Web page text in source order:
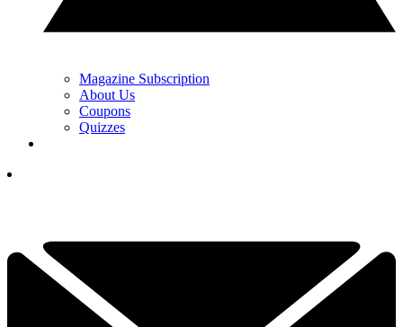
Magazine Subscription
About Us
Coupons
Quizzes